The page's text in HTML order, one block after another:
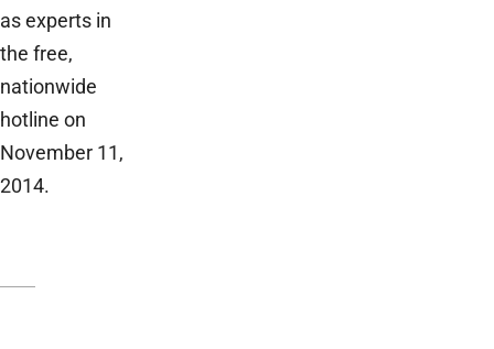
as experts in
the free,
nationwide
hotline on
November 11,
2014.